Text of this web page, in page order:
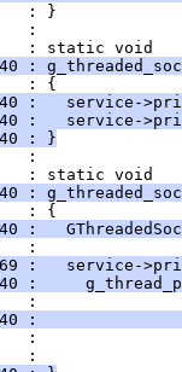
: }
:
: static void
:
: {
:   service-
:   service-
: }
:
: static void
:
: {
:
:
:   service-
:
:
:
:
: